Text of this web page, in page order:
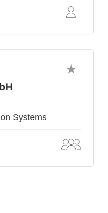
Systems